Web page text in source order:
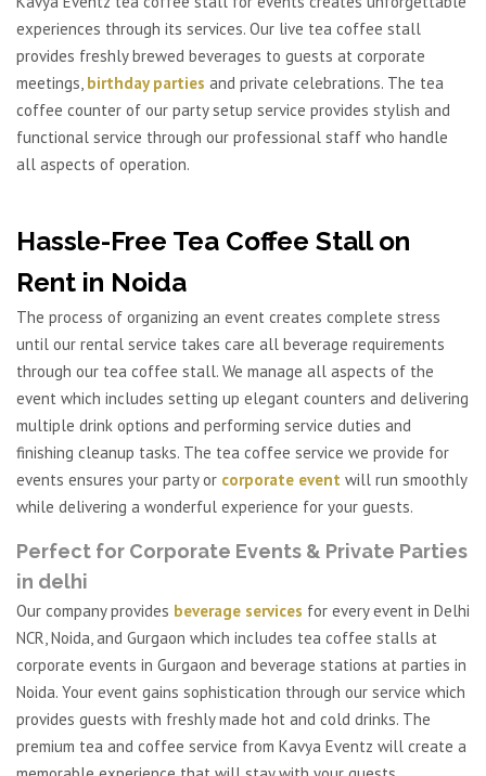
experiences through its services. Our live tea coffee stall
provides freshly brewed beverages to guests at corporate
meetings, birthday parties and private celebrations. The tea
coffee counter of our party setup service provides stylish and
functional service through our professional staff who handle
all aspects of operation.
Hassle-Free Tea Coffee Stall on
Rent in Noida
The process of organizing an event creates complete stress
until our rental service takes care all beverage requirements
through our tea coffee stall. We manage all aspects of the
event which includes setting up elegant counters and delivering
multiple drink options and performing service duties and
finishing cleanup tasks. The tea coffee service we provide for
events ensures your party or corporate event will run smoothly
while delivering a wonderful experience for your guests.
Perfect for Corporate Events & Private Parties
in delhi
Our company provides beverage services for every event in Delhi
NCR, Noida, and Gurgaon which includes tea coffee stalls at
corporate events in Gurgaon and beverage stations at parties in
Noida. Your event gains sophistication through our service which
provides guests with freshly made hot and cold drinks. The
premium tea and coffee service from Kavya Eventz will create a